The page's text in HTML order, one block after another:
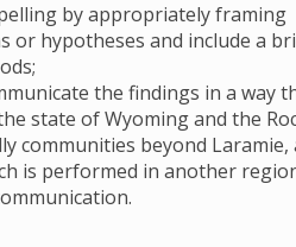
by appropriately framing
or hypotheses and include a
the findings in a way
state of Wyoming and the
communities beyond Laramie,
is performed in another